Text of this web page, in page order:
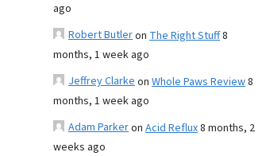
ago
Robert Butleron The Right Stuff8
months, 1 week ago
Jeffrey Clarkeon Whole Paws Review8
months, 1 week ago
Adam Parkeron Acid Reflux8 months, 2
weeks ago